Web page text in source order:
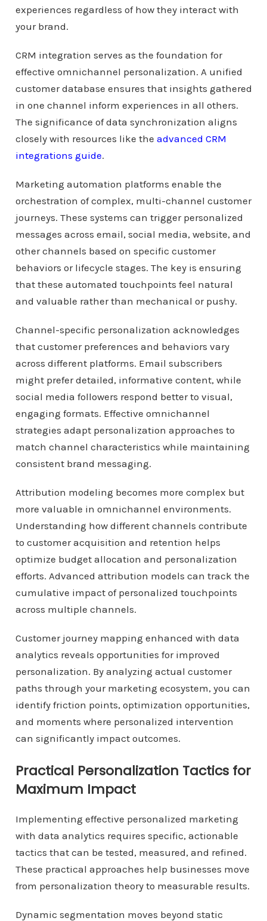
experiences regardless of how they interact with
your brand.
CRM integration serves as the foundation for
effective omnichannel personalization. A unified
customer database ensures that insights gathered
in one channel inform experiences in all others.
The significance of data synchronization aligns
closely with resources like the advanced CRM
integrations guide.
Marketing automation platforms enable the
orchestration of complex, multi-channel customer
journeys. These systems can trigger personalized
messages across email, social media, website, and
other channels based on specific customer
behaviors or lifecycle stages. The key is ensuring
that these automated touchpoints feel natural
and valuable rather than mechanical or pushy.
Channel-specific personalization acknowledges
that customer preferences and behaviors vary
across different platforms. Email subscribers
might prefer detailed, informative content, while
social media followers respond better to visual,
engaging formats. Effective omnichannel
strategies adapt personalization approaches to
match channel characteristics while maintaining
consistent brand messaging.
Attribution modeling becomes more complex but
more valuable in omnichannel environments.
Understanding how different channels contribute
to customer acquisition and retention helps
optimize budget allocation and personalization
efforts. Advanced attribution models can track the
cumulative impact of personalized touchpoints
across multiple channels.
Customer journey mapping enhanced with data
analytics reveals opportunities for improved
personalization. By analyzing actual customer
paths through your marketing ecosystem, you can
identify friction points, optimization opportunities,
and moments where personalized intervention
can significantly impact outcomes.
Practical Personalization Tactics for
Maximum Impact
Implementing effective personalized marketing
with data analytics requires specific, actionable
tactics that can be tested, measured, and refined.
These practical approaches help businesses move
from personalization theory to measurable results.
Dynamic segmentation moves beyond static